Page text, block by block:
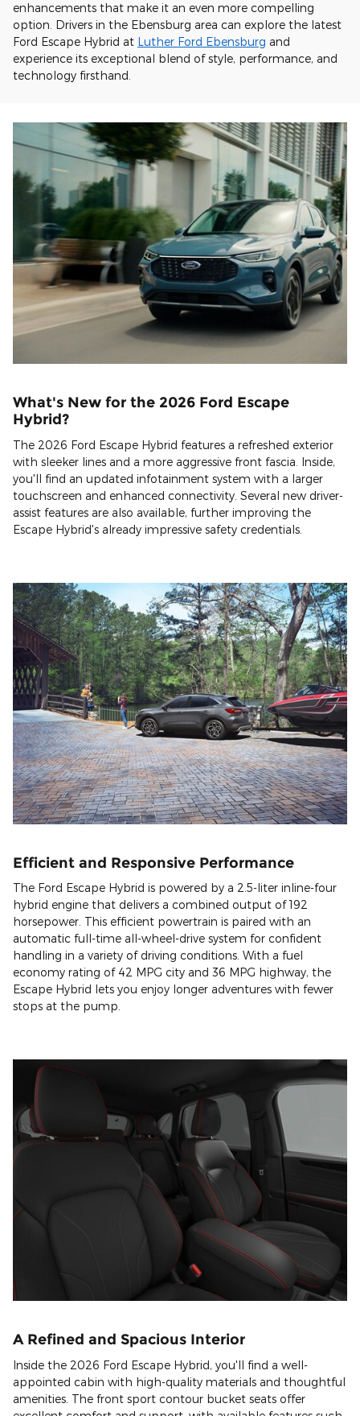
enhancements that make it an even more compelling
option. Drivers in the Ebensburg area can explore the latest
Ford Escape Hybrid at Luther Ford Ebensburg and
experience its exceptional blend of style, performance, and
technology firsthand.
What's New for the 2026 Ford Escape
Hybrid?
The 2026 Ford Escape Hybrid features a refreshed exterior
with sleeker lines and a more aggressive front fascia. Inside,
you'll find an updated infotainment system with a larger
touchscreen and enhanced connectivity. Several new driver-
assist features are also available, further improving the
Escape Hybrid's already impressive safety credentials.
Efficient and Responsive Performance
The Ford Escape Hybrid is powered by a 2.5-liter inline-four
hybrid engine that delivers a combined output of 192
horsepower. This efficient powertrain is paired with an
automatic full-time all-wheel-drive system for confident
handling in a variety of driving conditions. With a fuel
economy rating of 42 MPG city and 36 MPG highway, the
Escape Hybrid lets you enjoy longer adventures with fewer
stops at the pump.
A Refined and Spacious Interior
Inside the 2026 Ford Escape Hybrid, you'll find a well-
appointed cabin with high-quality materials and thoughtful
amenities. The front sport contour bucket seats offer